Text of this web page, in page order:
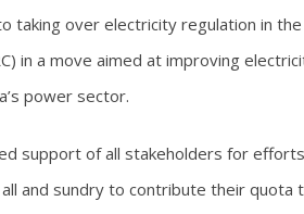
taking over electricity regulation in
in a move aimed at improving
power sector.
support of all stakeholders for
and sundry to contribute their quota